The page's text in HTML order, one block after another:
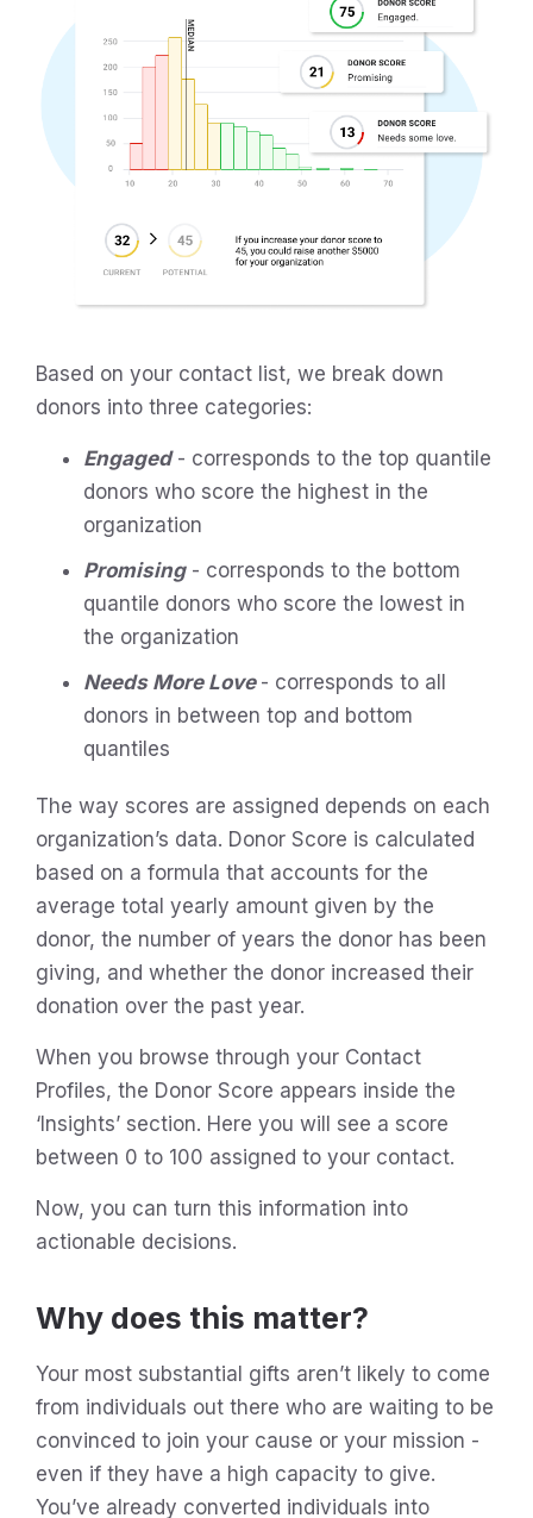
Based on your contact list, we break down
donors into three categories:
Engaged - corresponds to the top quantile
donors who score the highest in the
organization
Promising - corresponds to the bottom
quantile donors who score the lowest in
the organization
Needs More Love - corresponds to all
donors in between top and bottom
quantiles
The way scores are assigned depends on each
organization’s data. Donor Score is calculated
based on a formula that accounts for the
average total yearly amount given by the
donor, the number of years the donor has been
giving, and whether the donor increased their
donation over the past year.
When you browse through your Contact
Profiles, the Donor Score appears inside the
‘Insights’ section. Here you will see a score
between 0 to 100 assigned to your contact.
Now, you can turn this information into
actionable decisions.
Why does this matter?
Your most substantial gifts aren’t likely to come
from individuals out there who are waiting to be
convinced to join your cause or your mission -
even if they have a high capacity to give.
You’ve already converted individuals into